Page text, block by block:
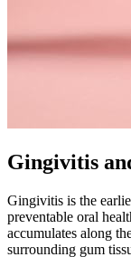
Gingivitis
Gingivitis is the
preventable oral
accumulates along
surrounding gum